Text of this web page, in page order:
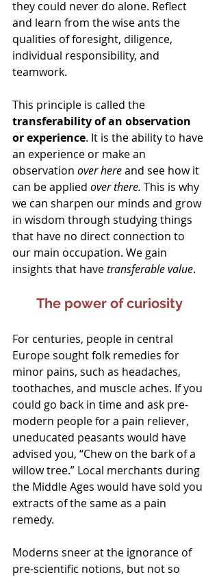
they could never do alone. Reflect
and learn from the wise ants the
qualities of foresight, diligence,
individual responsibility, and
teamwork.
This principle is called the
transferability of an observation
or experience. It is the ability to have
an experience or make an
observation over here and see how it
can be applied over there. This is why
we can sharpen our minds and grow
in wisdom through studying things
that have no direct connection to
our main occupation. We gain
insights that have transferable value.
The power of curiosity
For centuries, people in central
Europe sought folk remedies for
minor pains, such as headaches,
toothaches, and muscle aches. If you
could go back in time and ask pre-
modern people for a pain reliever,
uneducated peasants would have
advised you, “Chew on the bark of a
willow tree.” Local merchants during
the Middle Ages would have sold you
extracts of the same as a pain
remedy.
Moderns sneer at the ignorance of
pre-scientific notions, but not so